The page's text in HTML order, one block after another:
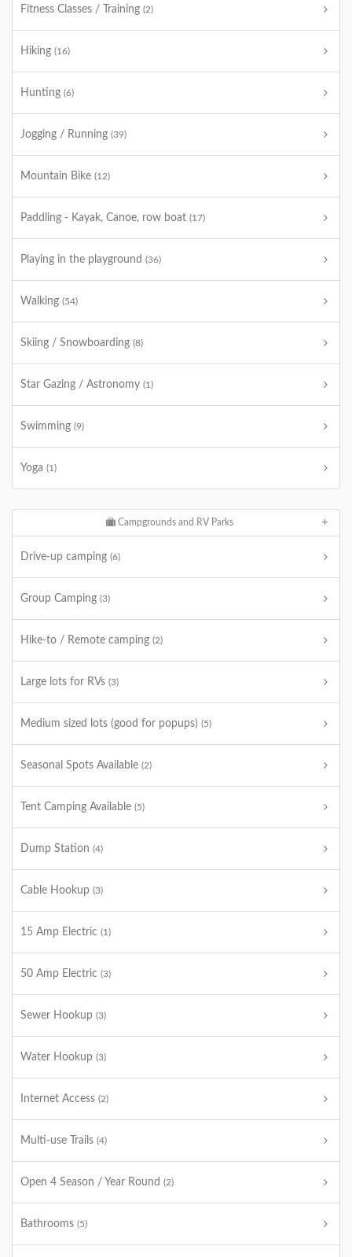
Fitness Classes / Training (2)
Hiking (16)
Hunting (6)
Jogging / Running (39)
Mountain Bike (12)
Paddling - Kayak, Canoe, row boat (17)
Playing in the playground (36)
Walking (54)
Skiing / Snowboarding (8)
Star Gazing / Astronomy (1)
Swimming (9)
Yoga (1)
Campgrounds and RV Parks
Drive-up camping (6)
Group Camping (3)
Hike-to / Remote camping (2)
Large lots for RVs (3)
Medium sized lots (good for popups) (5)
Seasonal Spots Available (2)
Tent Camping Available (5)
Dump Station (4)
Cable Hookup (3)
15 Amp Electric (1)
50 Amp Electric (3)
Sewer Hookup (3)
Water Hookup (3)
Internet Access (2)
Multi-use Trails (4)
Open 4 Season / Year Round (2)
Bathrooms (5)